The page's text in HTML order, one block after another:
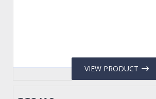
VIEW PRODUCT